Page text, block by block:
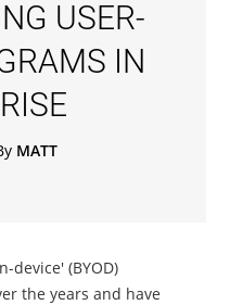
USER-
IN
MATT
device' (BYOD)
the years and have